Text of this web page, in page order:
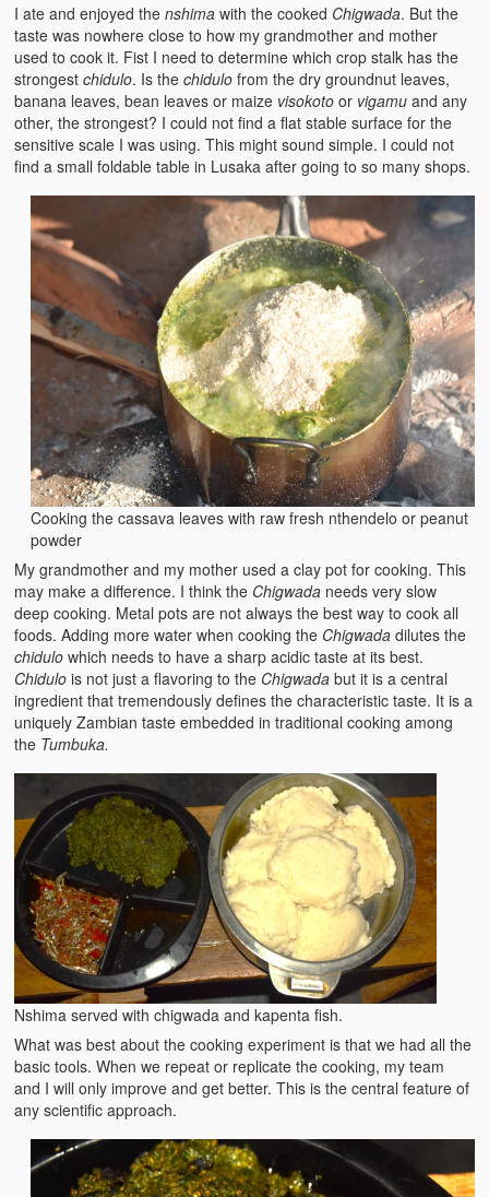
I ate and enjoyed thenshima with the cooked Chigwada. But the
taste was nowhere close to how my grandmother and mother
used to cook it. Fist I need to determine which crop stalk has the
strongestchidulo. Is thechidulo from the dry groundnut leaves,
banana leaves, bean leaves or maize visokoto or vigamuand any
other, the strongest? I could not find a flat stable surface for the
sensitive scale I was using. This might sound simple. I could not
find a small foldable table in Lusaka after going to so many shops.
Cooking the cassava leaves with raw fresh nthendelo or peanut
powder
My grandmother and my mother used a clay pot for cooking. This
may make a difference. I think the Chigwada needs very slow
deep cooking. Metal pots are not always the best way to cook all
foods. Adding more water when cooking the Chigwada dilutes the
chidulo which needs to have a sharp acidic taste at its best.
Chidulo is not just a flavoring to the Chigwada but it is a central
ingredient that tremendously defines the characteristic taste. It is a
uniquely Zambian taste embedded in traditional cooking among
the Tumbuka.
Nshima served with chigwada and kapenta fish.
What was best about the cooking experiment is that we had all the
basic tools. When we repeat or replicate the cooking, my team
and I will only improve and get better. This is the central feature of
any scientific approach.